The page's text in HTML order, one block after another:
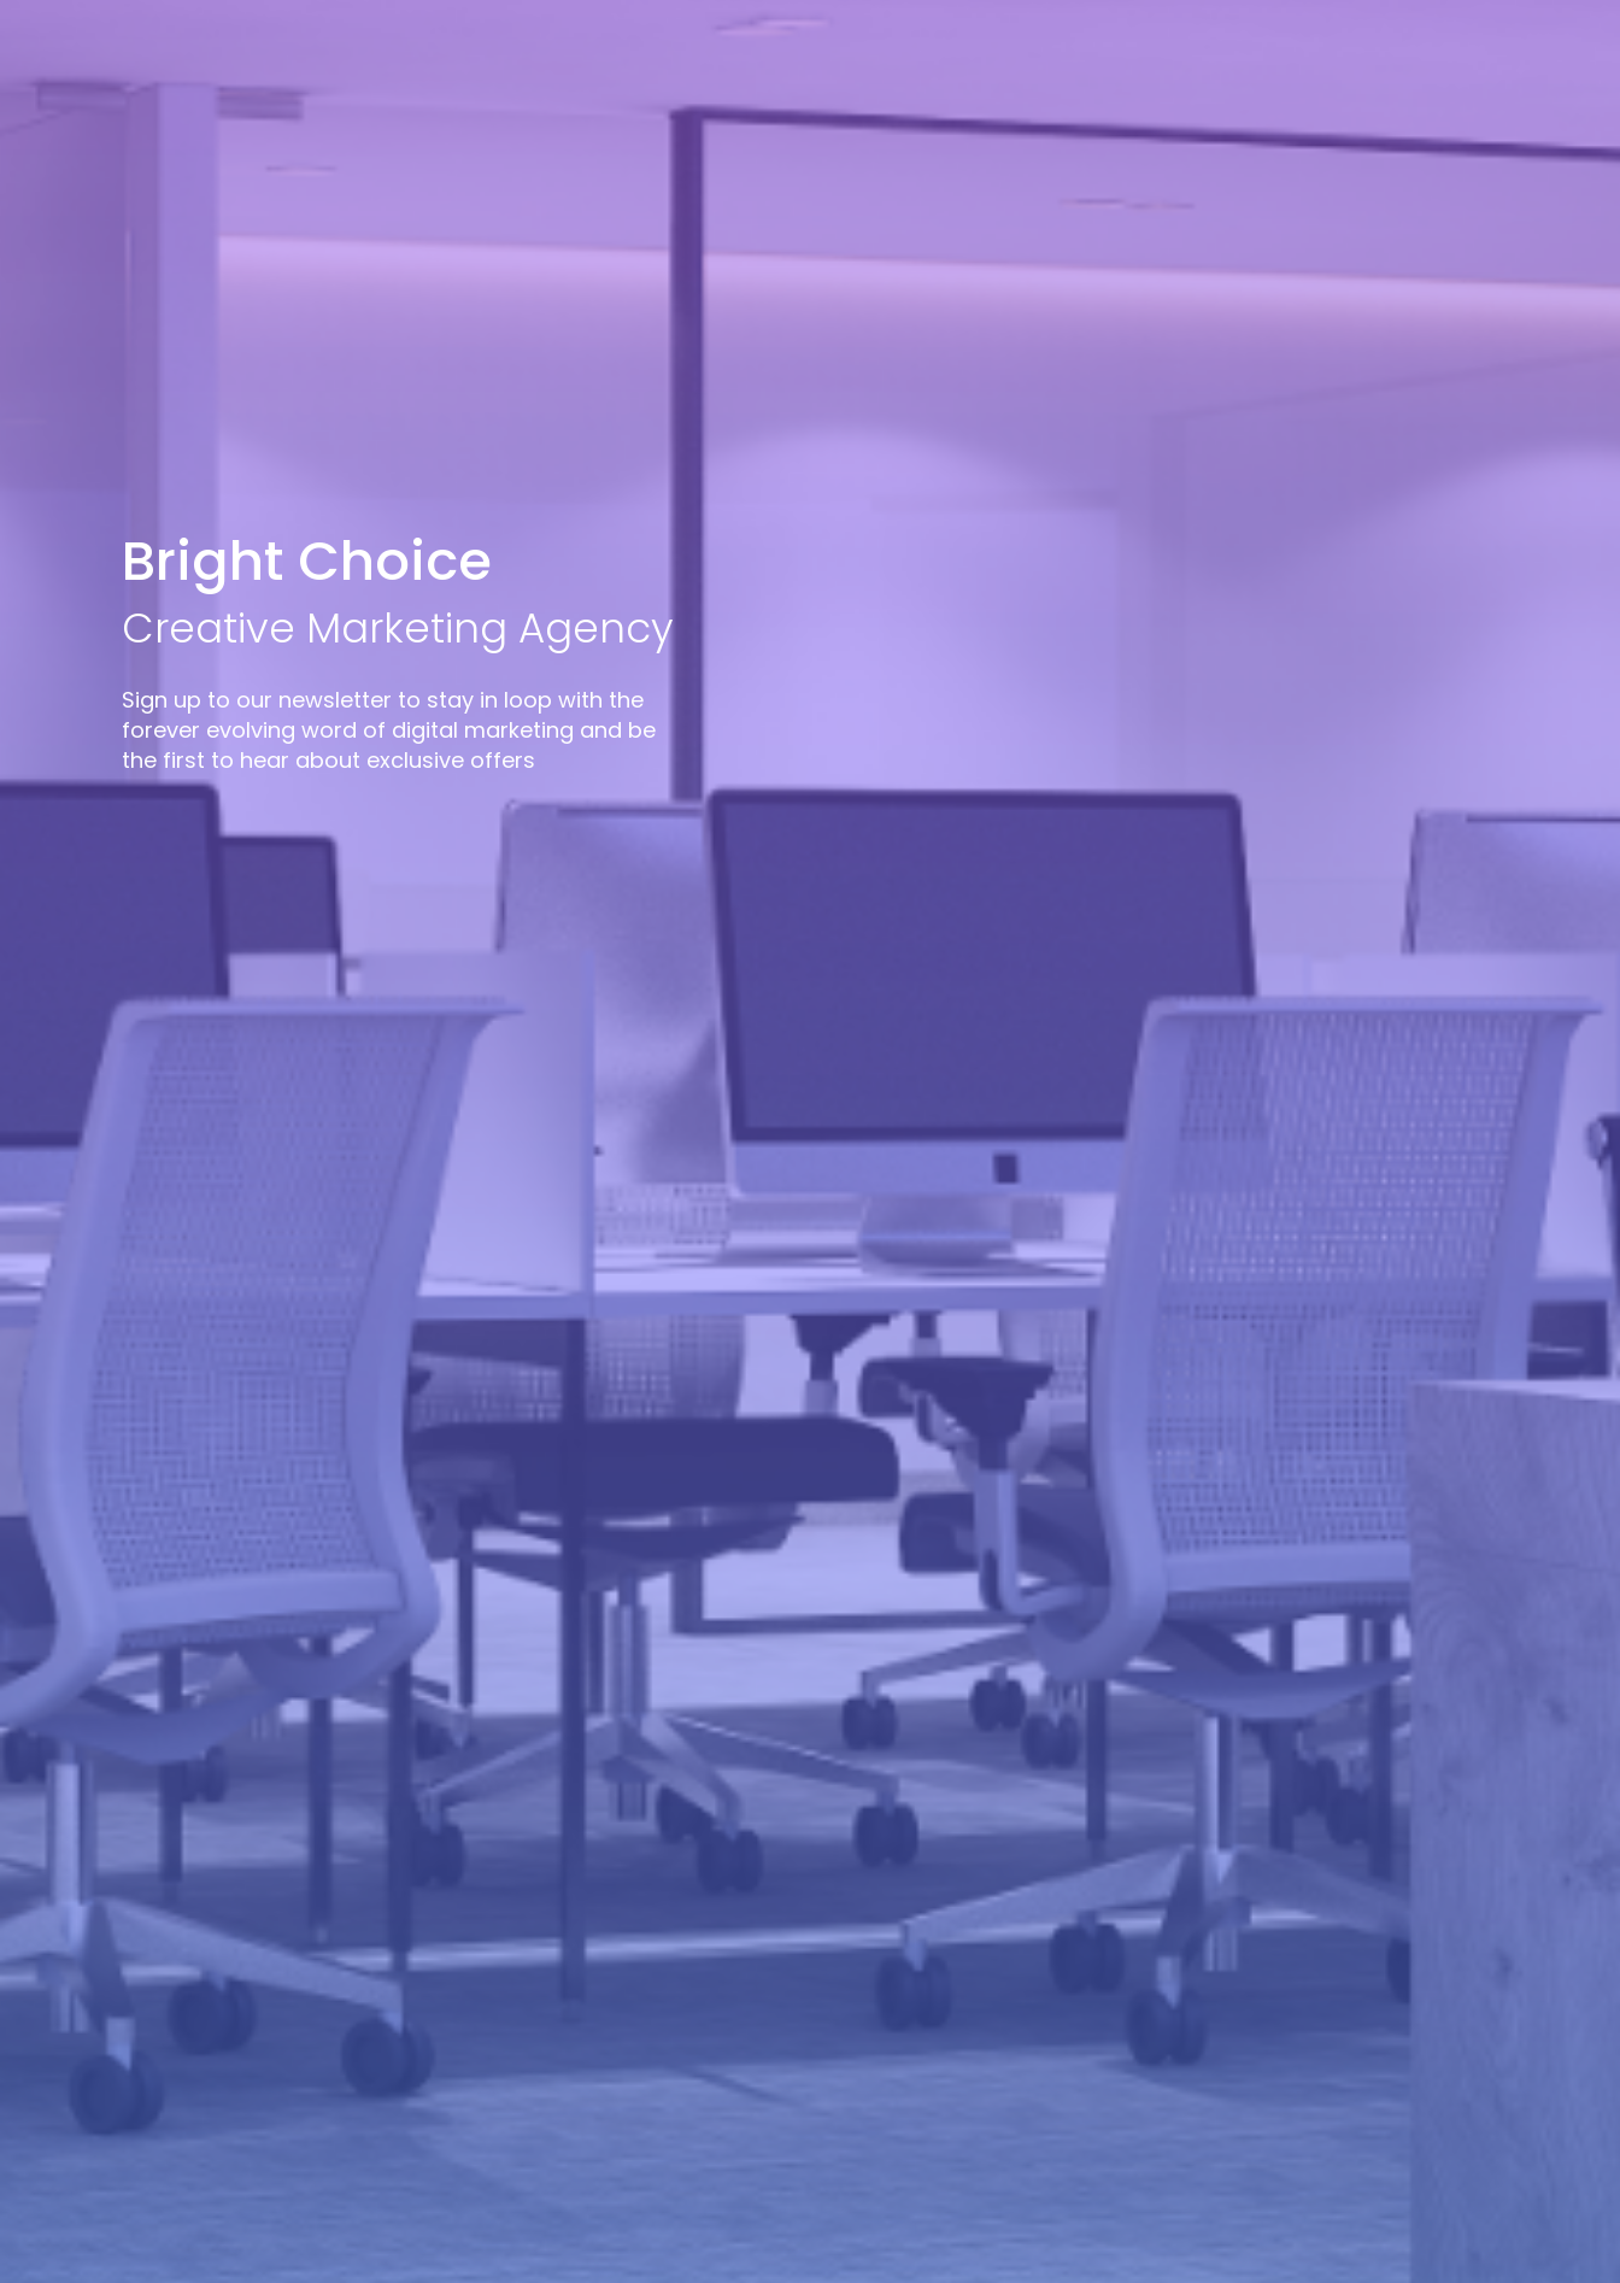
Bright Choice
Creative Marketing Agency
Sign up to our newsletter to stay in loop with the
forever evolving word of digital marketing and be
the first to hear about exclusive offers